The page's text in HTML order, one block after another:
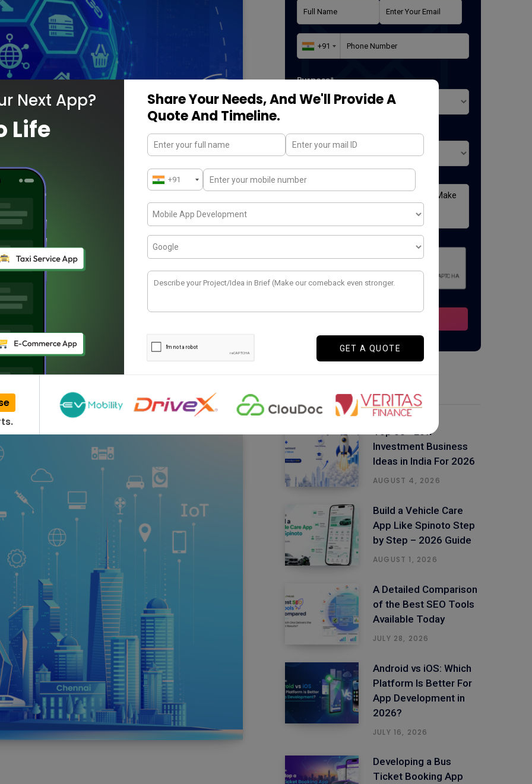
– 2026
IoT in different sectors like farming, smart
etc.…
Purpose*
Where did you found us*
Latest Posts
Top 50+ Low
Investment Business
Ideas in India For 2026
AUGUST 4, 2026
Build a Vehicle Care
App Like Spinoto Step
by Step – 2026 Guide
AUGUST 1, 2026
A Detailed Comparison
of the Best SEO Tools
Available Today
JULY 28, 2026
Android vs iOS: Which
Platform Is Better For
App Development in
2026?
JULY 16, 2026
Developing a Bus
Ticket Booking App
Next App?
Life
Share Your Needs, And We'll Provide A
Quote And Timeline.